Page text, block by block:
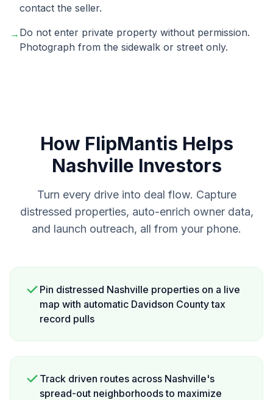
contact the seller.
→ Do not enter private property without permission.
Photograph from the sidewalk or street only.
How FlipMantis Helps
Nashville Investors
Turn every drive into deal flow. Capture
distressed properties, auto-enrich owner data,
and launch outreach, all from your phone.
Pin distressed Nashville properties on a live
map with automatic Davidson County tax
record pulls
Track driven routes across Nashville's
spread-out neighborhoods to maximize